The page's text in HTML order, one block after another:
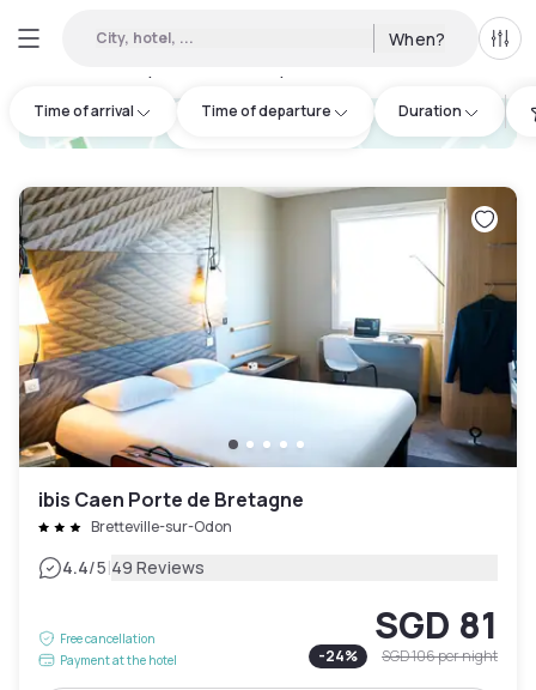
City, hotel, ... When? All
Time of arrival Time of departure Duration
hotel.cta.view_map
ibis Caen Porte de Bretagne
Bretteville-sur-Odon
4.4/5|49 Reviews
Free cancellation
Payment at the hotel
SGD 81
-24% SGD 106per night